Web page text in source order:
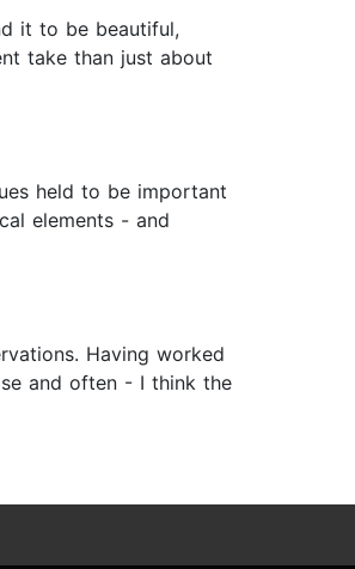
it to be beautiful,
take than just about
held to be important
elements - and
Having worked
and often - I think the